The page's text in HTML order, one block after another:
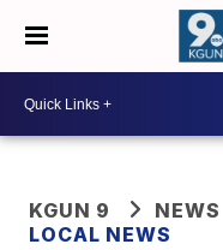
KGUN 9
NEWS
LOCAL NEWS